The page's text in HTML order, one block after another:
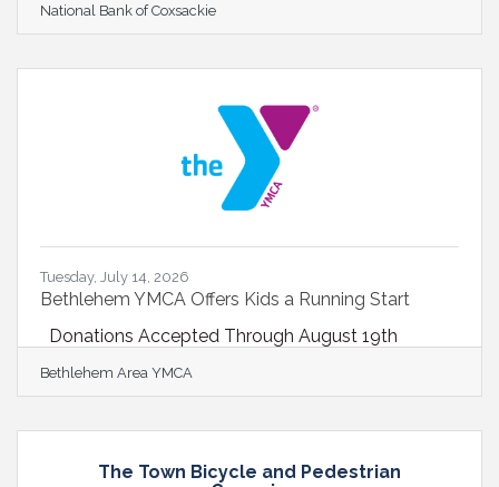
merger BALLSTON SPA, NY- July 14, 2026…
Richard P. Sleasman, Board Chair of Ballston Spa
members to the Board of Directors following the
strategic merger of BSNB and National Bank of
Coxsackie (NBC) in April. Aaron Flach, Carl Florio,
Donald Persico, and Joseph
National Bank of Coxsackie
Tuesday, July 14, 2026
Bethlehem YMCA Offers Kids a Running Start
Donations Accepted Through August 19th
Bethlehem Area YMCA
The Town Bicycle and Pedestrian